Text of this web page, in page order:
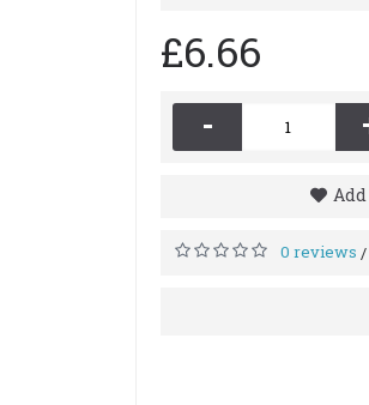
£6.66
-
0 reviews /